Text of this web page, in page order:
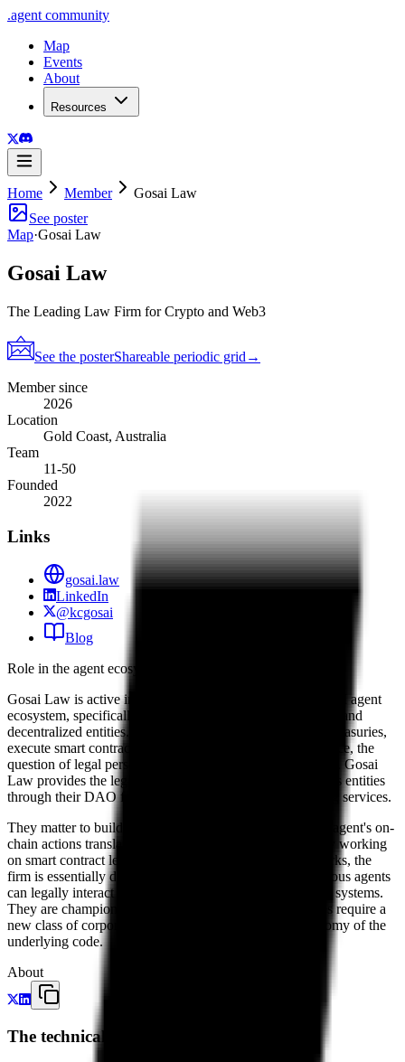
.agent community
Map
Events
About
Resources
Home Member
Gosai Law
See poster
Map·Gosai Law
Gosai Law
The Leading Law Firm for Crypto and Web3
See the posterShareable periodic grid →
Member since
2026
Location
Gold Coast, Australia
Team
11-50
Founded
2022
Links
gosai.law
LinkedIn
@kcgosai
Blog
Role in the agent ecosystem
Gosai Law is active in the foundational legal layer of the AI agent
ecosystem, specifically regarding autonomous governance and
decentralized entities. As AI agents increasingly manage treasuries,
execute smart contracts, and participate in DAO governance, the
question of legal personhood and liability becomes central. Gosai
Law provides the legal infrastructure for these autonomous entities
through their DAO foundation and smart contract auditing services.
They matter to builders because they help define how an agent's on-
chain actions translate to off-chain legal responsibility. By working
on smart contract legalities and decentralization frameworks, the
firm is essentially drafting the rulebook for how autonomous agents
can legally interact with the traditional financial and legal systems.
They are champions of the idea that decentralized entities require a
new class of corporate law that acknowledges the autonomy of the
underlying code.
About
The technical evolution of commercial law